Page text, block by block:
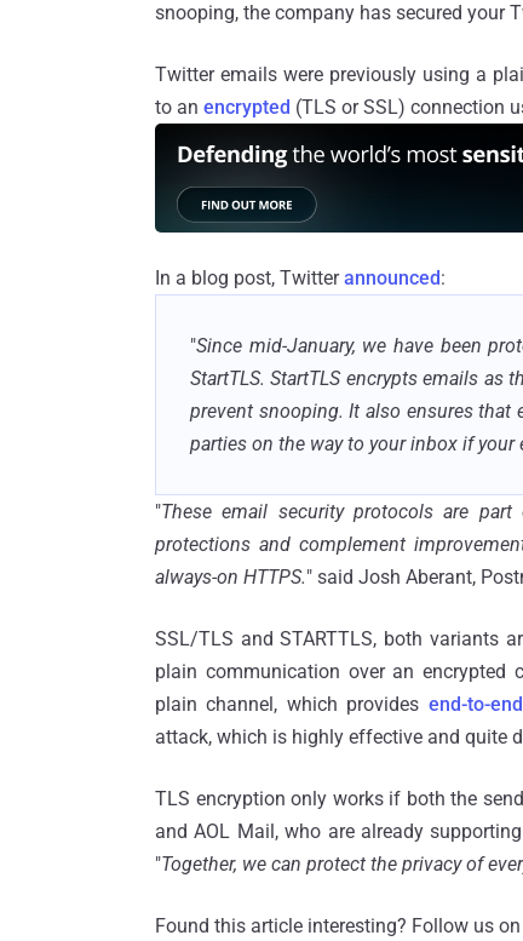
snooping, the company has secured your
Twitter emails were previously using a
to an encrypted (TLS or SSL) connection
In a blog post, Twitterannounced:
"Since mid-January, we have been
StartTLS.StartTLSencrypts emails as
prevent snooping. It also ensures that
parties on the way to yourinbox if your
"These email security protocols are
protections and complement
always-on HTTPS." said Josh Aberant,
SSL/TLS and STARTTLS, both variants
plain communication over an encrypted
plain channel, which provides end-to-
attack, which is highly effective and quite
TLS encryption only works if both the
and AOL Mail, who are already
"Together, we can protect the privacy of
Found this article interesting? Follow us on